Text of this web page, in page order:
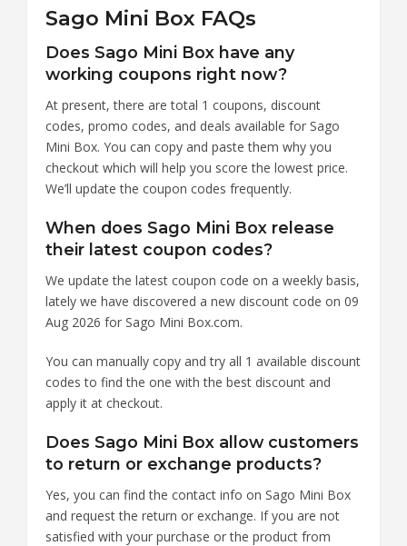
Sago Mini Box FAQs
Does Sago Mini Box have any
working coupons right now?
At present, there are total 1 coupons, discount
codes, promo codes, and deals available for Sago
Mini Box. You can copy and paste them why you
checkout which will help you score the lowest price.
We’ll update the coupon codes frequently.
When does Sago Mini Box release
their latest coupon codes?
We update the latest coupon code on a weekly basis,
lately we have discovered a new discount code on 09
Aug 2026 for Sago Mini Box.com.
You can manually copy and try all 1 available discount
codes to find the one with the best discount and
apply it at checkout.
Does Sago Mini Box allow customers
to return or exchange products?
Yes, you can find the contact info on Sago Mini Box
and request the return or exchange. If you are not
satisfied with your purchase or the product from